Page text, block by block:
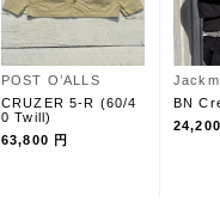
POST O’ALLS
CRUZER 5-R (60/4
0 Twill)
63,800 円
BN